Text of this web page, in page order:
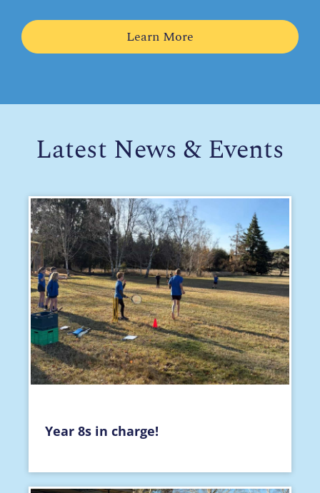
Learn More
Latest News & Events
Year 8s in charge!